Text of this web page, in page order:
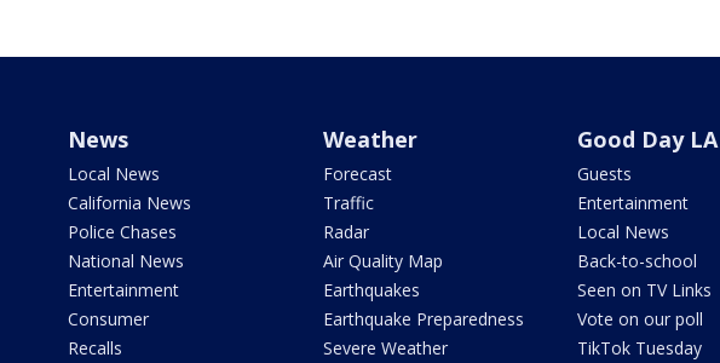
News
Local News
California News
Police Chases
National News
Entertainment
Consumer
Recalls
Weather
Forecast
Traffic
Radar
Air Quality Map
Earthquakes
Earthquake Preparedness
Severe Weather
Good Day LA
Guests
Entertainment
Local News
Back-to-school
Seen on TV Links
Vote on our poll
TikTok Tuesday